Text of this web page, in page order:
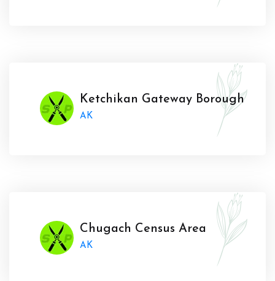
Ketchikan Gateway Borough
AK
Chugach Census Area
AK